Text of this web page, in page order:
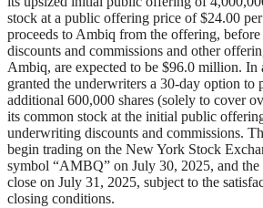
stock at a public offering price of $24.00
proceeds to Ambiq from the offering,
discounts and commissions and other
Ambiq, are expected to be $96.0 million. In
granted the underwriters a 30-day option to
additional 600,000 shares (solely to cover
its common stock at the initial public
underwriting discounts and commissions.
begin trading on the New York Stock
symbol “AMBQ” on July 30, 2025, and
close on July 31, 2025, subject to the
closing conditions.